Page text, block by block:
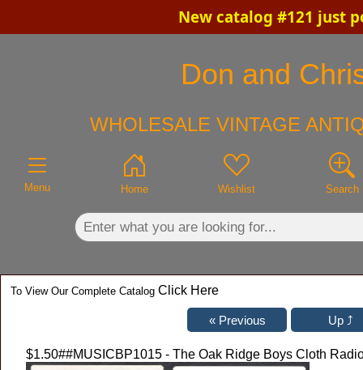
New catalog #121 just
Don and
WHOLESALE VINTAGE
Menu Home Wishlist Search
To View Our Complete Catalog Click Here
$1.50##MUSICBP1015 - The Oak Ridge Boys Cloth